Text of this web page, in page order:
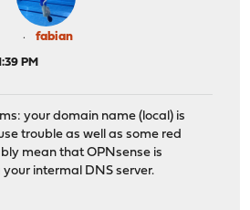
fabian
PM
your domain name (local) is
trouble as well as some red
mean that OPNsense is
intermal DNS server.